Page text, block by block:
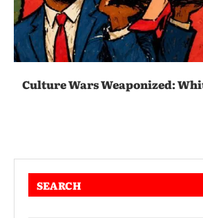
Culture Wars Weaponized:
SEARCH